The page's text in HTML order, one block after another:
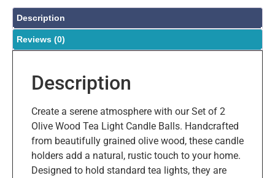
Description
Reviews (0)
Description
Create a serene atmosphere with our Set of 2
Olive Wood Tea Light Candle Balls. Handcrafted
from beautifully grained olive wood, these candle
holders add a natural, rustic touch to your home.
Designed to hold standard tea lights, they are